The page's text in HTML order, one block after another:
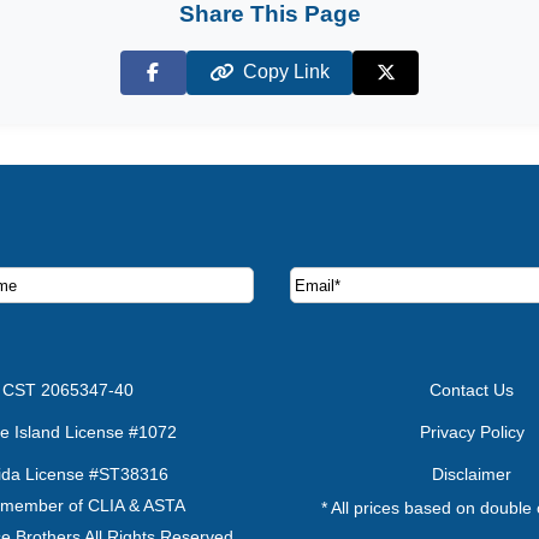
Share This Page
Facebook
Copy Link
X (Twitter)
deals and offers.
CST 2065347-40
Island License #1072
License #ST38316
of CLIA & ASTA
Contact Us
Privacy Policy
Disclaimer
* All prices based on double